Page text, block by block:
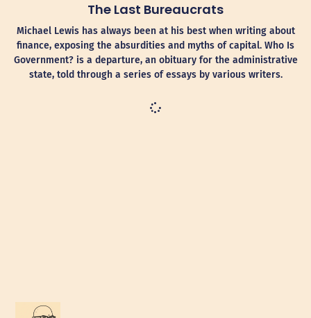
The Last Bureaucrats
Michael Lewis has always been at his best when writing about
finance, exposing the absurdities and myths of capital. Who Is
Government? is a departure, an obituary for the administrative
state, told through a series of essays by various writers.